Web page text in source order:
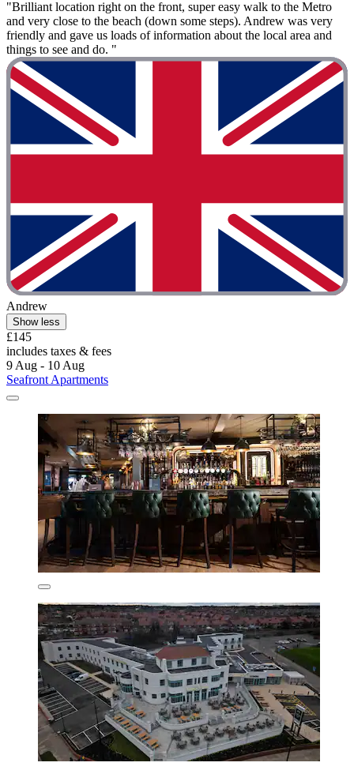
"Brilliant location right on the front, super easy walk to the Metro
and very close to the beach (down some steps). Andrew was very
friendly and gave us loads of information about the local area and
things to see and do. "
Andrew
Show less
£145
includes taxes & fees
9 Aug - 10 Aug
Seafront Apartments